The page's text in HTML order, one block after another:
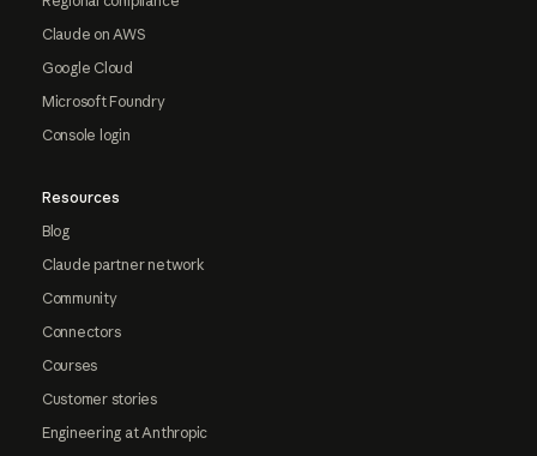
Claude on AWS
Google Cloud
Microsoft Foundry
Console login
Resources
Blog
Claude partner network
Community
Connectors
Courses
Customer stories
Engineering at Anthropic